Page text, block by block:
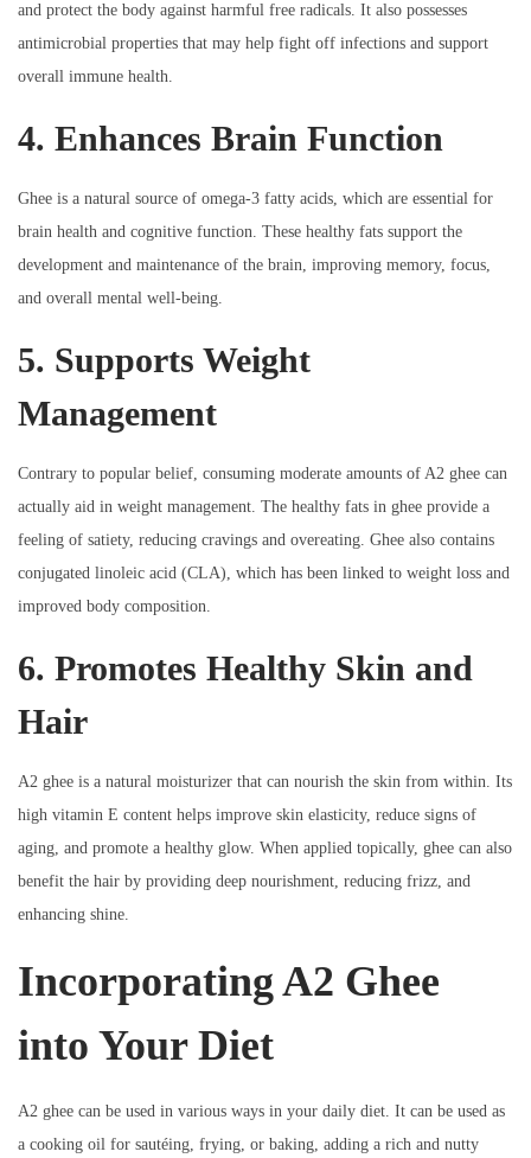
and protect the body against harmful free radicals. It also possesses
antimicrobial properties that may help fight off infections and support
overall immune health.
4. Enhances Brain Function
Ghee is a natural source of omega-3 fatty acids, which are essential for
brain health and cognitive function. These healthy fats support the
development and maintenance of the brain, improving memory, focus,
and overall mental well-being.
5. Supports Weight
Management
Contrary to popular belief, consuming moderate amounts of A2 ghee can
actually aid in weight management. The healthy fats in ghee provide a
feeling of satiety, reducing cravings and overeating. Ghee also contains
conjugated linoleic acid (CLA), which has been linked to weight loss and
improved body composition.
6. Promotes Healthy Skin and
Hair
A2 ghee is a natural moisturizer that can nourish the skin from within. Its
high vitamin E content helps improve skin elasticity, reduce signs of
aging, and promote a healthy glow. When applied topically, ghee can also
benefit the hair by providing deep nourishment, reducing frizz, and
enhancing shine.
Incorporating A2 Ghee
into Your Diet
A2 ghee can be used in various ways in your daily diet. It can be used as
a cooking oil for sautéing, frying, or baking, adding a rich and nutty